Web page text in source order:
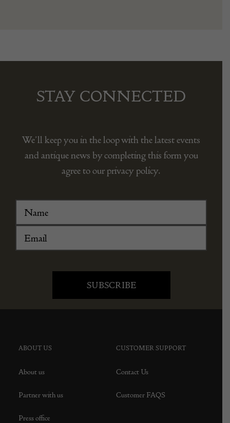
STAY CONNECTED
We’ll keep you in the loop with the latest events
and antique news by completing this form you
agree to our privacy policy.
ABOUT US
About us
Partner with us
Press office
CUSTOMER SUPPORT
Contact Us
Customer FAQS